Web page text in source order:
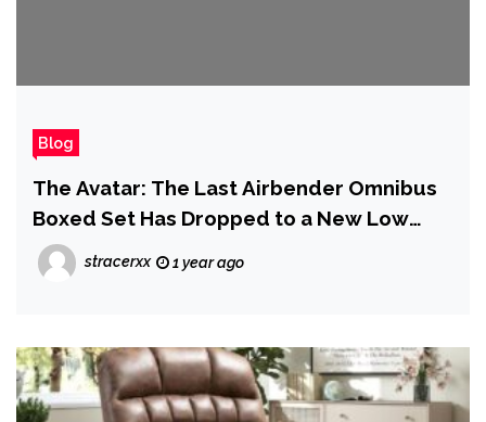
Blog
The Avatar: The Last Airbender Omnibus
Boxed Set Has Dropped to a New Low
Price on Amazon
stracerxx 1 year ago